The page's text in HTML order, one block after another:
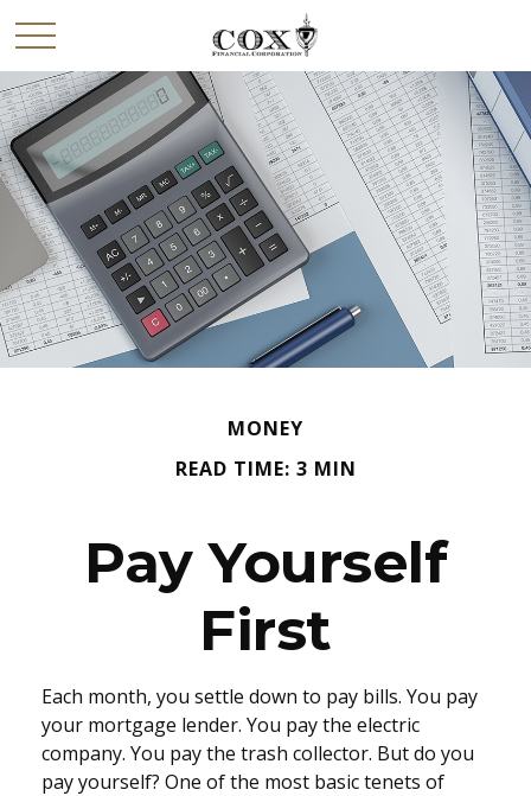
MONEY
READ TIME: 3 MIN
Pay Yourself
First
Each month, you settle down to pay bills. You pay
your mortgage lender. You pay the electric
company. You pay the trash collector. But do you
pay yourself? One of the most basic tenets of